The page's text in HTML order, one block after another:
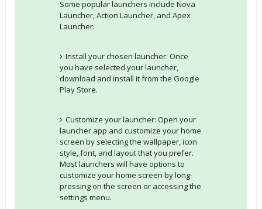
Some popular launchers include Nova
Launcher, Action Launcher, and Apex
Launcher.
Install your chosen launcher: Once
you have selected your launcher,
download and install it from the Google
Play Store.
Customize your launcher: Open your
launcher app and customize your home
screen by selecting the wallpaper, icon
style, font, and layout that you prefer.
Most launchers will have options to
customize your home screen by long-
pressing on the screen or accessing the
settings menu.